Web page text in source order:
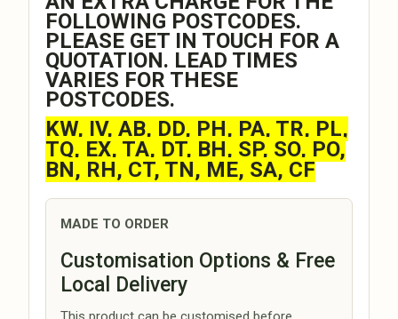
FOLLOWING POSTCODES.
PLEASE GET IN TOUCH FOR A
QUOTATION. LEAD TIMES
VARIES FOR THESE
POSTCODES.
KW, IV, AB, DD, PH, PA, TR, PL,
TQ, EX, TA, DT, BH, SP, SO, PO,
BN, RH, CT, TN, ME, SA, CF
MADE TO ORDER
Customisation Options & Free
Local Delivery